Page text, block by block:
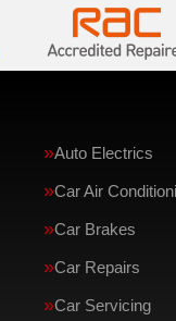
Auto Electrics
Car Air
Car Brakes
Car Repairs
Car Servicing